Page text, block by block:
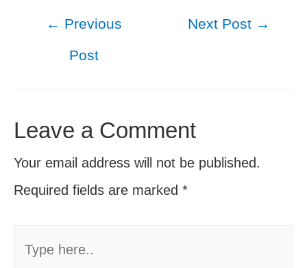
← Previous
Post
Next Post →
Leave a Comment
Your email address will not be published.
Required fields are marked *